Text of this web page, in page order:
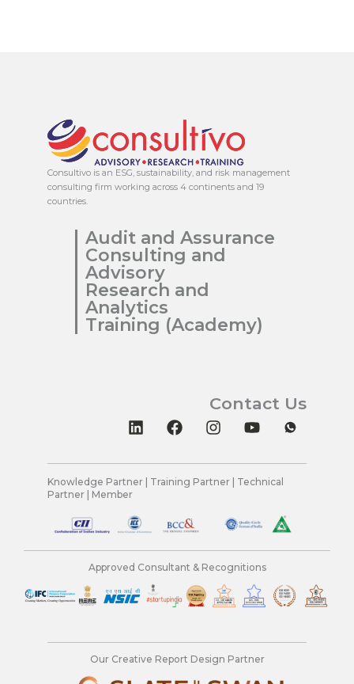
Consultivo is an ESG, sustainability, and risk management
consulting firm working across 4 continents and 19
countries.
Audit and Assurance
Consulting and
Advisory
Research and
Analytics
Training (Academy)
Contact Us
L
i
k
e
i
n
F
a
e
b
k
I
n
t
a
m
Y
o
t
u
Knowledge Partner | Training Partner | Technical
Partner | Member
Approved Consultant & Recognitions
Our Creative Report Design Partner